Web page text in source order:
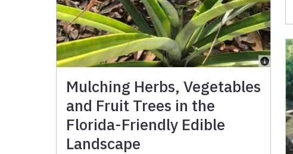
Mulching Herbs, Vegetables
and Fruit Trees in the
Florida-Friendly Edible
Landscape